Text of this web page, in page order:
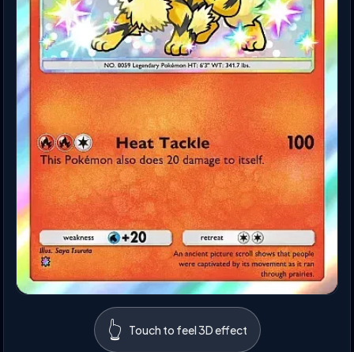
👆 Touch to feel 3D effect